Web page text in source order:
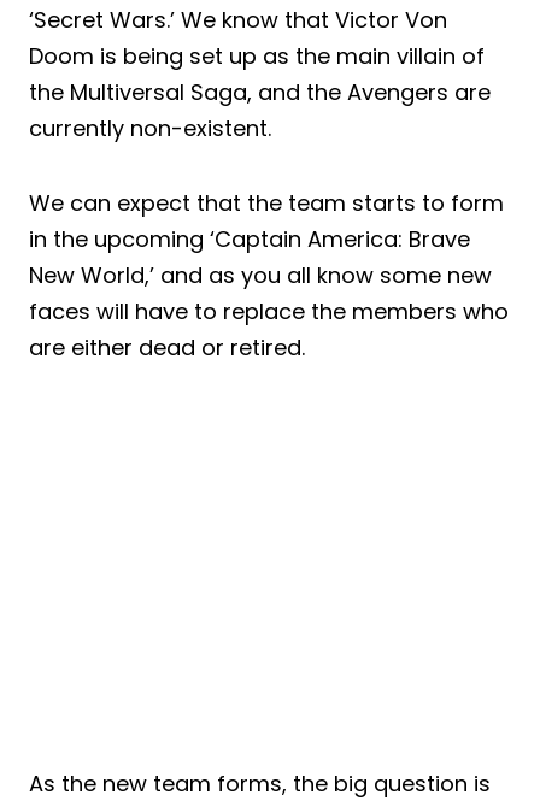
‘Secret Wars.’ We know that Victor Von
Doom is being set up as the main villain of
the Multiversal Saga, and the Avengers are
currently non-existent.
We can expect that the team starts to form
in the upcoming ‘Captain America: Brave
New World,’ and as you all know some new
faces will have to replace the members who
are either dead or retired.
As the new team forms, the big question is